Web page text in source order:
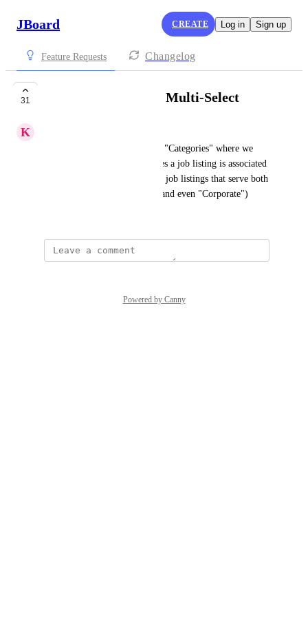
JBoard CREATE Log in Sign up
Feature Requests Changelog
31 Change Category to Multi-Select
K
Can "Category" be changed to "Categories" where we
could select multiple Categories a job listing is associated
with? In our scenario there are job listings that serve both
the "K-12" and "Higher Ed" (and even "Corporate")
Powered by Canny